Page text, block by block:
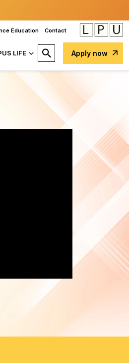
Education Contact
LIFE Apply now